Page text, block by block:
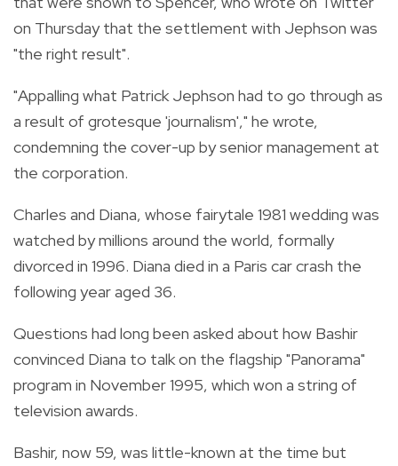
on Thursday that the settlement with Jephson was
"the right result".
"Appalling what Patrick Jephson had to go through as
a result of grotesque 'journalism'," he wrote,
condemning the cover-up by senior management at
the corporation.
Charles and Diana, whose fairytale 1981 wedding was
watched by millions around the world, formally
divorced in 1996. Diana died in a Paris car crash the
following year aged 36.
Questions had long been asked about how Bashir
convinced Diana to talk on the flagship "Panorama"
program in November 1995, which won a string of
television awards.
Bashir, now 59, was little-known at the time but